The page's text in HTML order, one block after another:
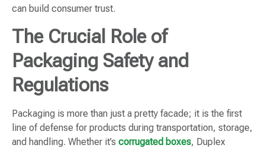
can build consumer trust.
The Crucial Role of
Packaging Safety and
Regulations
Packaging is more than just a pretty facade; it is the first
line of defense for products during transportation, storage,
and handling. Whether it’s corrugated boxes, Duplex